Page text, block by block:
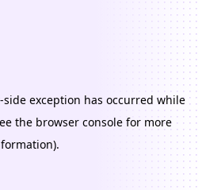
-side exception has occurred while
the browser consolefor more